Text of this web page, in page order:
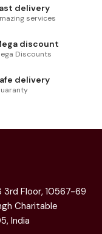
delivery
services
discount
Discounts
delivery
Floor, 10567-69
Charitable
India